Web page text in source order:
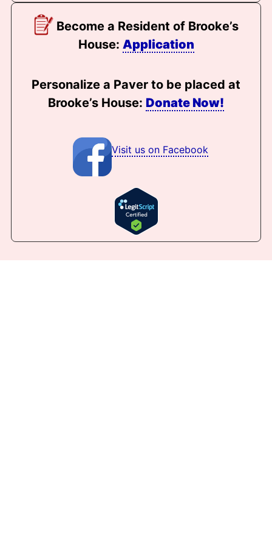
Become a Resident of Brooke’s
House: Application
Personalize a Paver to be placed at
Brooke’s House: Donate Now!
Visit us on Facebook